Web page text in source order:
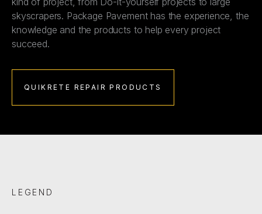
skyscrapers. Package Pavement has the experience, the
knowledge and the products to help every project
succeed.
QUIKRETE REPAIR PRODUCTS
LEGEND